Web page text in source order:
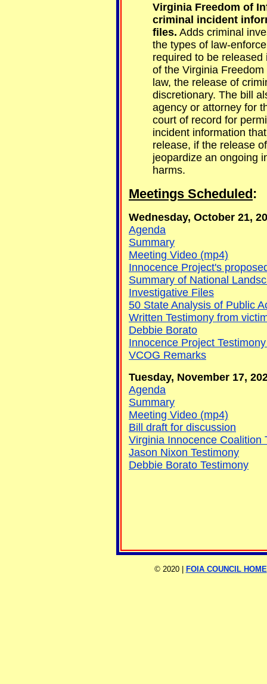
Virginia Freedom of
criminal incident
files. Adds criminal
the types of law-
required to be
of the Virginia
law, the release of
discretionary. The bill
agency or attorney for
court of record for
incident information
release, if the release
jeopardize an ongoing
harms.
Meetings Scheduled:
Wednesday, October 21,
Agenda
Summary
Meeting Video (mp4)
Innocence Project's
Summary of National
Investigative Files
50 State Analysis of Public
Written Testimony from
Debbie Borato
Innocence Project
VCOG Remarks
Tuesday, November 17,
Agenda
Summary
Meeting Video (mp4)
Bill draft for discussion
Virginia Innocence Coalition
Jason Nixon Testimony
Debbie Borato Testimony
©2020 | FOIA COUNCIL HOME